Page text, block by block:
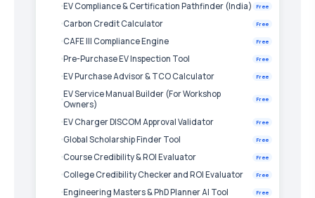
EV Compliance & Certification Pathfinder (India) Free
Carbon Credit Calculator Free
CAFE III Compliance Engine Free
Pre-Purchase EV Inspection Tool Free
EV Purchase Advisor & TCO Calculator Free
EV Service Manual Builder (For Workshop
Owners)
Free
EV Charger DISCOM Approval Validator Free
Global Scholarship Finder Tool Free
Course Credibility & ROI Evaluator Free
College Credibility Checker and ROI Evaluator Free
Engineering Masters & PhD Planner AI Tool Free